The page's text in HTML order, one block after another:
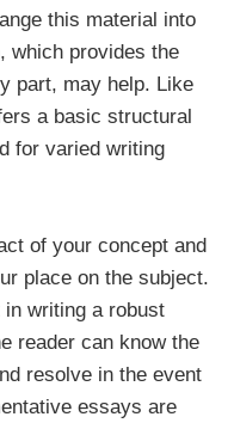
this material into
which provides the
part, may help. Like
a basic structural
for varied writing
of your concept and
place on the subject.
in writing a robust
reader can know the
resolve in the event
essays are